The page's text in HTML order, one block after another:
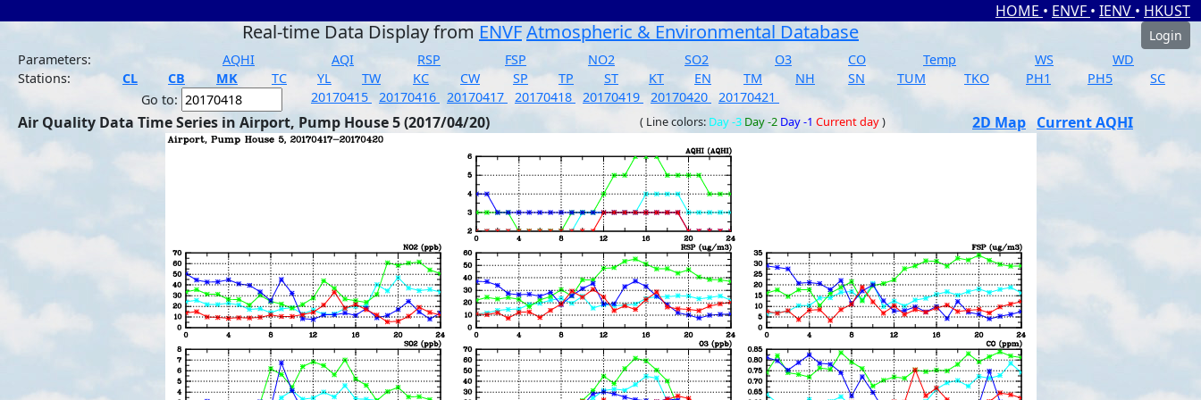
HOME • ENVF • IENV • HKUST
Real-time Data Display from ENVFAtmospheric & Environmental Database
Login
Parameters:
AQHI AQI RSP FSP NO2 SO2 O3 CO Temp WS
WD
Stations:
CL CB MK TC YL TW KC CW SP TP ST KT EN TM NH SN TUM TKO PH1 PH5
SC
Go to:
20170415 20170416 20170417 20170418 20170419 20170420 20170421
Air Quality Data Time Series in Airport, Pump House 5 (2017/04/20) ( Line colors: Day -3 Day -2 Day -1 Current day) 2D Map Current AQHI